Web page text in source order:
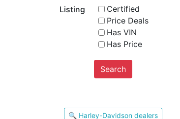
Listing
Certified
Price Deals
Has VIN
Has Price
Search
🔍 Harley-Davidson dealers